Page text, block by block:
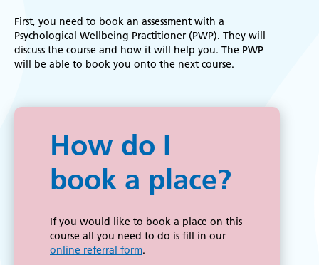
First, you need to book an assessment with a
Psychological Wellbeing Practitioner (PWP). They will
discuss the course and how it will help you. The PWP
will be able to book you onto the next course.
How do I
book a place?
If you would like to book a place on this
course all you need to do is fill in our
online referral form.